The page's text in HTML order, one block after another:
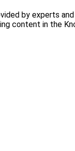
by experts
content in the